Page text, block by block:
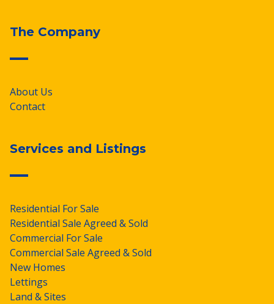
The Company
About Us
Contact
Services and Listings
Residential For Sale
Residential Sale Agreed & Sold
Commercial For Sale
Commercial Sale Agreed & Sold
New Homes
Lettings
Land & Sites